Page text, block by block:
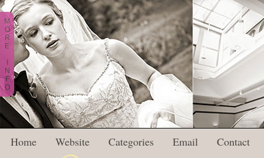
Home Website Categories Email Contact
M
O
R
E
N
F
O